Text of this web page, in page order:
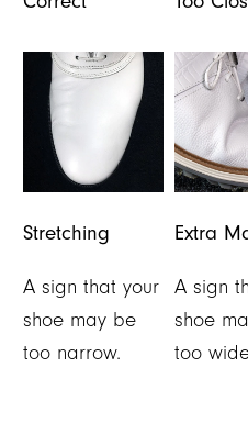
Stretching
A sign that your
shoe may be
too narrow.
Extra
A sign
shoe
too